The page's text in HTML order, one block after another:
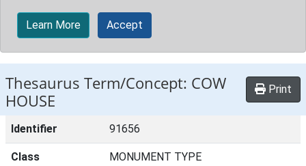
Learn More Accept
Thesaurus Term/Concept: COW
HOUSE
Print
Identifier 91656
Class MONUMENT TYPE